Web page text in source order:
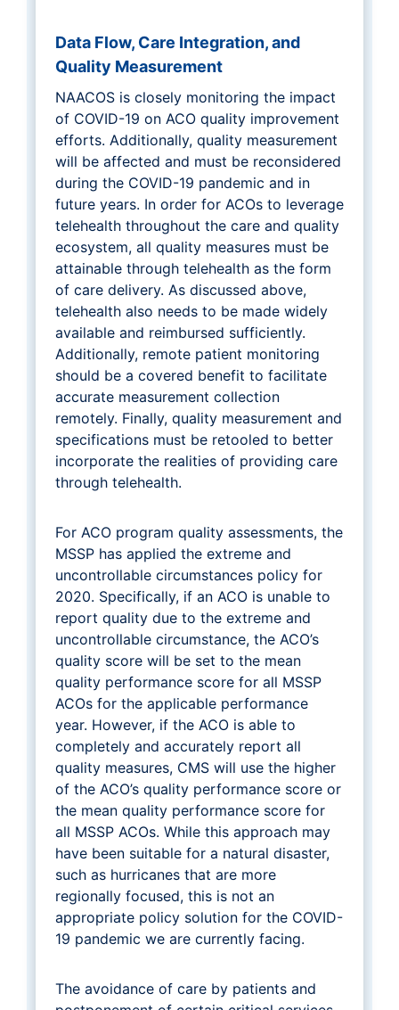
Data Flow, Care Integration, and
Quality Measurement
NAACOS is closely monitoring the impact
of COVID-19 on ACO quality improvement
efforts. Additionally, quality measurement
will be affected and must be reconsidered
during the COVID-19 pandemic and in
future years. In order for ACOs to leverage
telehealth throughout the care and quality
ecosystem, all quality measures must be
attainable through telehealth as the form
of care delivery. As discussed above,
telehealth also needs to be made widely
available and reimbursed sufficiently.
Additionally, remote patient monitoring
should be a covered benefit to facilitate
accurate measurement collection
remotely. Finally, quality measurement and
specifications must be retooled to better
incorporate the realities of providing care
through telehealth.
For ACO program quality assessments, the
MSSP has applied the extreme and
uncontrollable circumstances policy for
2020. Specifically, if an ACO is unable to
report quality due to the extreme and
uncontrollable circumstance, the ACO’s
quality score will be set to the mean
quality performance score for all MSSP
ACOs for the applicable performance
year. However, if the ACO is able to
completely and accurately report all
quality measures, CMS will use the higher
of the ACO’s quality performance score or
the mean quality performance score for
all MSSP ACOs. While this approach may
have been suitable for a natural disaster,
such as hurricanes that are more
regionally focused, this is not an
appropriate policy solution for the COVID-
19 pandemic we are currently facing.
The avoidance of care by patients and